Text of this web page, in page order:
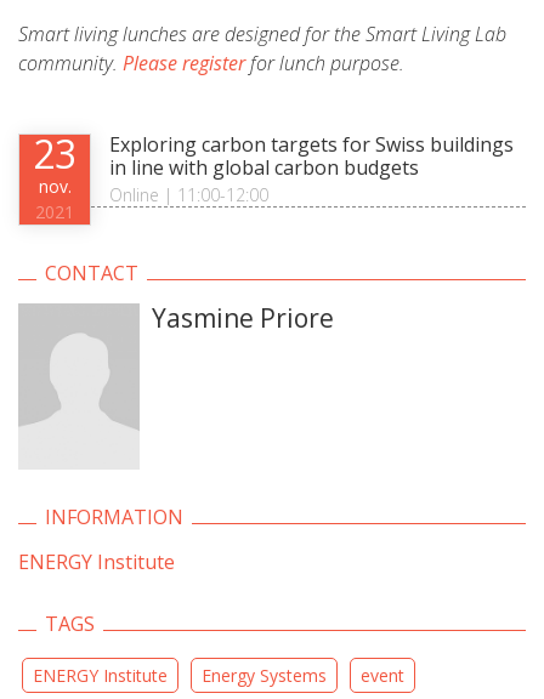
Smart living lunches are designed for the Smart Living Lab
community. Please registerfor lunch purpose.
Exploring carbon targets for Swiss buildings
in line with global carbon budgets
Online | 11:00-12:00
23
nov.
2021
CONTACT
Yasmine Priore
INFORMATION
ENERGY Institute
TAGS
ENERGY Institute Energy Systems event